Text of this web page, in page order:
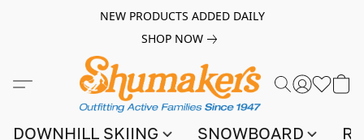
NEW PRODUCTS ADDED DAILY
SHOP NOW
DOWNHILL SKIING SNOWBOARD